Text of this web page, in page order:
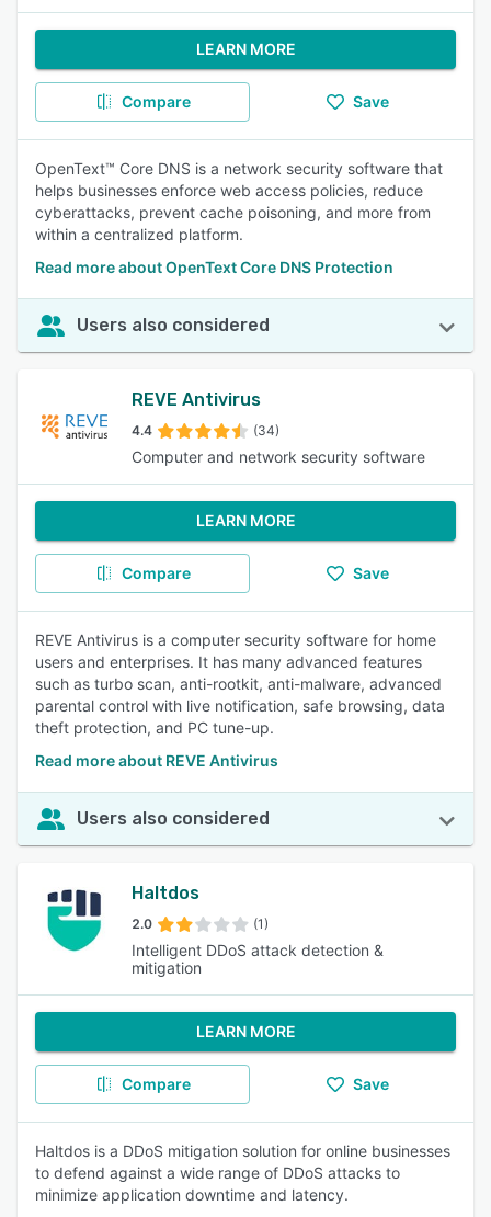
LEARN MORE
Compare Save
OpenText™ Core DNS is a network security software that
helps businesses enforce web access policies, reduce
cyberattacks, prevent cache poisoning, and more from
within a centralized platform.
Read more about OpenText Core DNS Protection
Users also considered
REVE Antivirus
4.4 (34)
Computer and network security software
LEARN MORE
Compare Save
REVE Antivirus is a computer security software for home
users and enterprises. It has many advanced features
such as turbo scan, anti-rootkit, anti-malware, advanced
parental control with live notification, safe browsing, data
theft protection, and PC tune-up.
Read more about REVE Antivirus
Users also considered
Haltdos
2.0 (1)
Intelligent DDoS attack detection &
mitigation
LEARN MORE
Compare Save
Haltdos is a DDoS mitigation solution for online businesses
to defend against a wide range of DDoS attacks to
minimize application downtime and latency.